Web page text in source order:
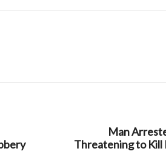
Man
Threatening to Kill